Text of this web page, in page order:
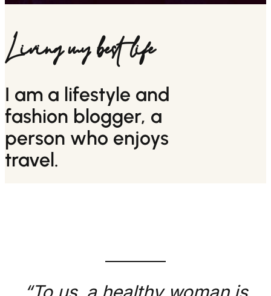
Living my best life
I am a lifestyle and
fashion blogger, a
person who enjoys
travel.